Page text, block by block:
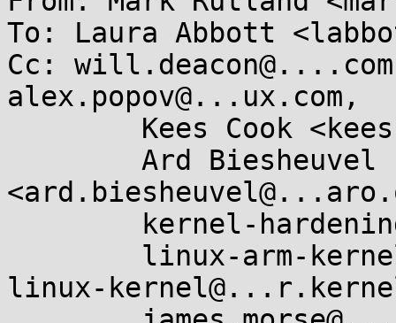
To: Laura Abbott
Cc:
alex.popov@...ux.com,
linux-